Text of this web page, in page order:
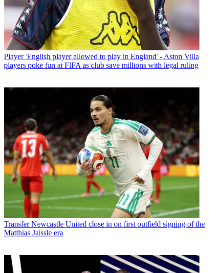
Player 'English player allowed to play in England' - Aston Villa
players poke fun at FIFA as club save millions with legal ruling
Transfer Newcastle United close in on first outfield signing of the
Matthias Jaissle era